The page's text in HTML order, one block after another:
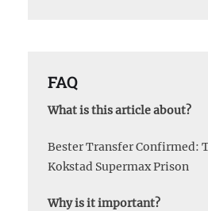
FAQ
What is this article about?
Bester Transfer Confirmed:
Kokstad Supermax Prison
Why is it important?